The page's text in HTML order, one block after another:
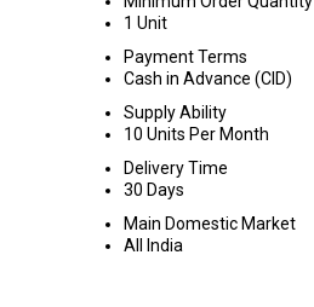
1 Unit
Payment Terms
Cash in Advance (CID)
Supply Ability
10 Units Per Month
Delivery Time
30 Days
Main Domestic Market
All India